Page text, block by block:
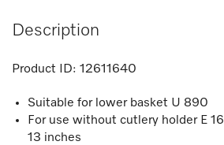
Description
Product ID: 12611640
Suitable for lower basket U 890
For use without cutlery holder E
13 inches